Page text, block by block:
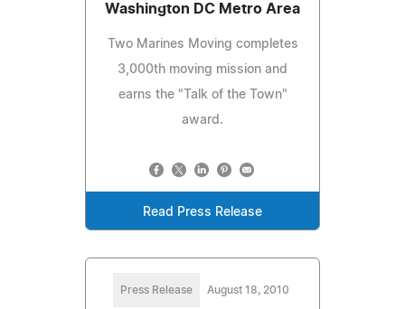
Washington DC Metro Area
Two Marines Moving completes
3,000th moving mission and
earns the "Talk of the Town"
award.
Read Press Release
Press Release August 18, 2010